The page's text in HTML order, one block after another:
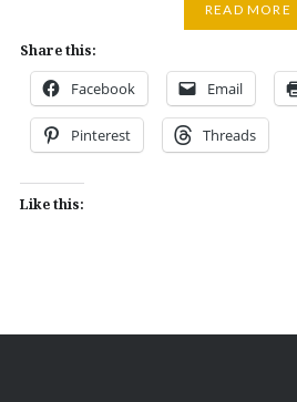
READ MORE
Share this:
Facebook Email
Pinterest Threads
Like this: